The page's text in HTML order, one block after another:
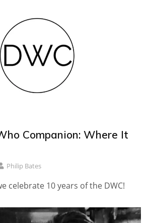
Companion: Where It
Philip Bates
celebrate 10 years of the DWC!